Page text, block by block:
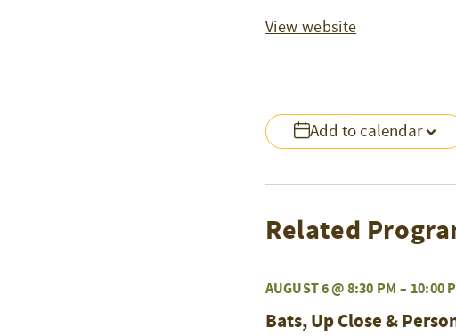
Add to calendar
View website
Related
AUGUST 6 @ 8:30 PM – 10:00
Bats, Up Close &